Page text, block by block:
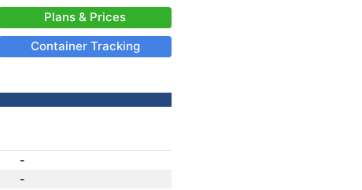
Plans & Prices
Container Tracking
-
-